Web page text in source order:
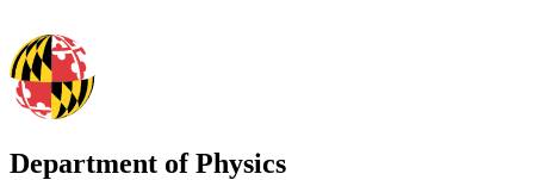
Department of Physics